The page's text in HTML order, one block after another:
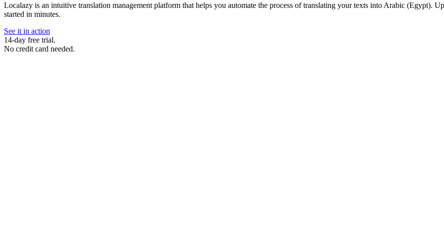
Localazy is an intuitive translation management platform that helps you automate the process of translating your texts into Arabic (Egypt).
started in minutes.
See it in action
14-day free trial.
No credit card needed.